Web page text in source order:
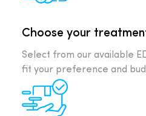
Choose your
Select from our available
fit your preference and